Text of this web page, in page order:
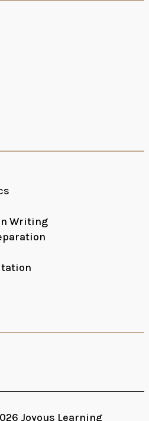
Writing
Joyous Learning